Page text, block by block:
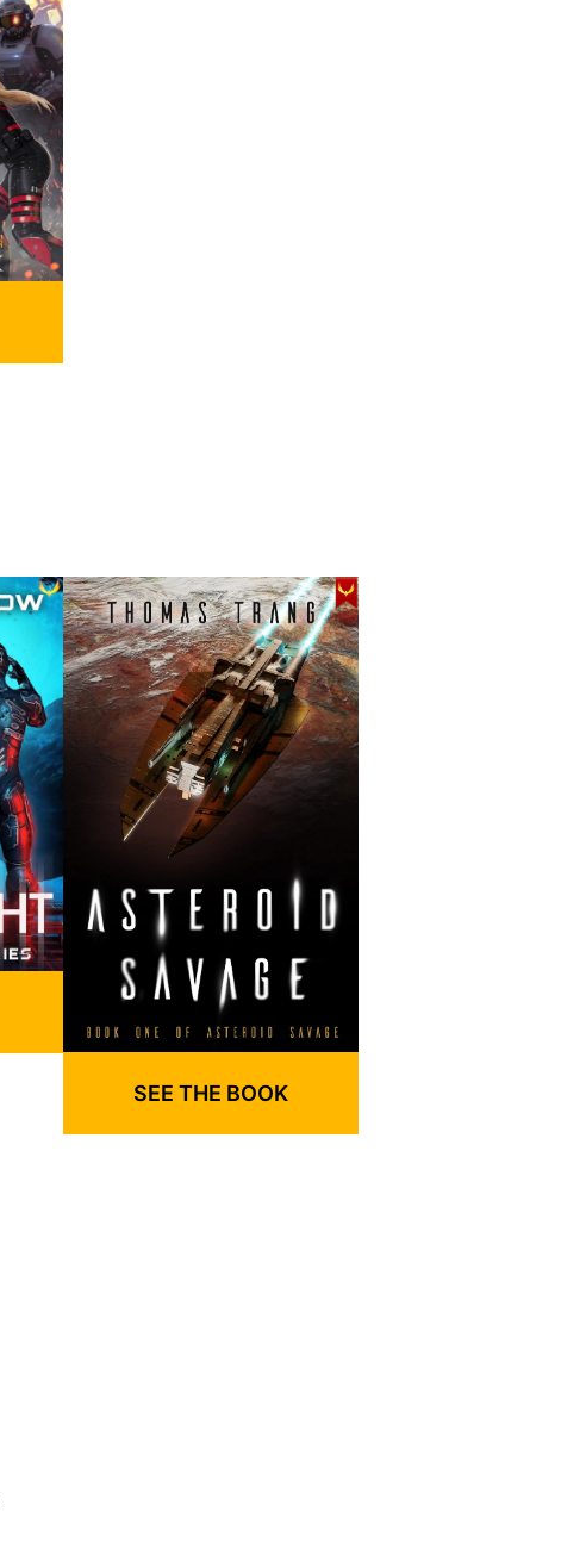
SEE THE BOOK